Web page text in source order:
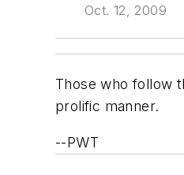
Oct. 12, 2009
Those who follow
prolific manner.
--PWT